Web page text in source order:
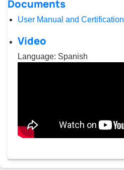
Documents
User Manual and Certification
Video
Language: Spanish